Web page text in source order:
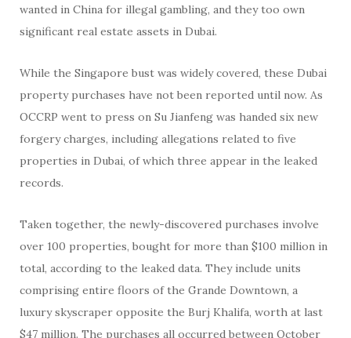
wanted in China for illegal gambling, and they too own
significant real estate assets in Dubai.
While the Singapore bust was widely covered, these Dubai
property purchases have not been reported until now. As
OCCRP went to press on Su Jianfeng was handed six new
forgery charges, including allegations related to five
properties in Dubai, of which three appear in the leaked
records.
Taken together, the newly-discovered purchases involve
over 100 properties, bought for more than $100 million in
total, according to the leaked data. They include units
comprising entire floors of the Grande Downtown, a
luxury skyscraper opposite the Burj Khalifa, worth at last
$47 million. The purchases all occurred between October